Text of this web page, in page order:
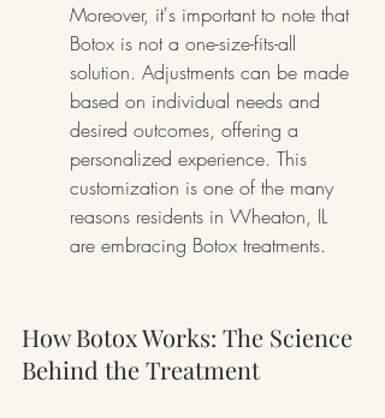
Moreover, it's important to note that
Botox is not a one-size-fits-all
solution. Adjustments can be made
based on individual needs and
desired outcomes, offering a
personalized experience. This
customization is one of the many
reasons residents in Wheaton, IL
are embracing Botox treatments.
How Botox Works: The Science
Behind the Treatment